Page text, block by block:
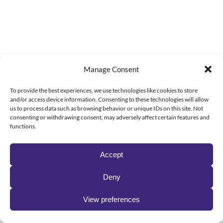
Manage Consent
To provide the best experiences, we use technologies like cookies to store
and/or access device information. Consenting to these technologies will allow
us to process data such as browsing behavior or unique IDs on this site. Not
consenting or withdrawing consent, may adversely affect certain features and
functions.
Accept
Deny
View preferences